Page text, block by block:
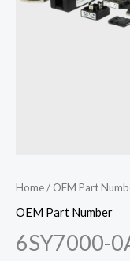
Home/ OEM Part
OEM Part Number
6SY7000-